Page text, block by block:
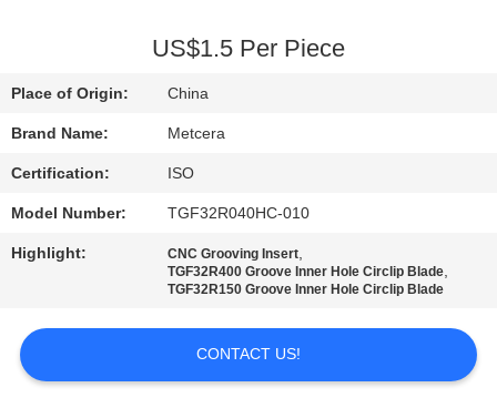
PRIVACY
POLICY
US$1.5 Per Piece
Place of Origin: China
Brand Name: Metcera
Certification: ISO
Model Number: TGF32R040HC-010
Highlight: CNC Grooving Insert,
TGF32R400 Groove Inner Hole Circlip Blade,
TGF32R150 Groove Inner Hole Circlip Blade
CONTACT US!